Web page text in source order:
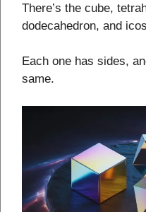
There’s the cube,
dodecahedron, and
Each one has sides,
same.